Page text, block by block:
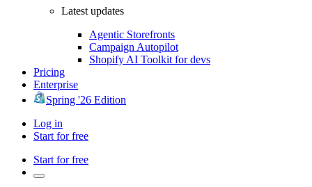
Latest updates
Agentic Storefronts
Campaign Autopilot
Shopify AI Toolkit for devs
Pricing
Enterprise
Spring '26 Edition
Log in
Start for free
Start for free